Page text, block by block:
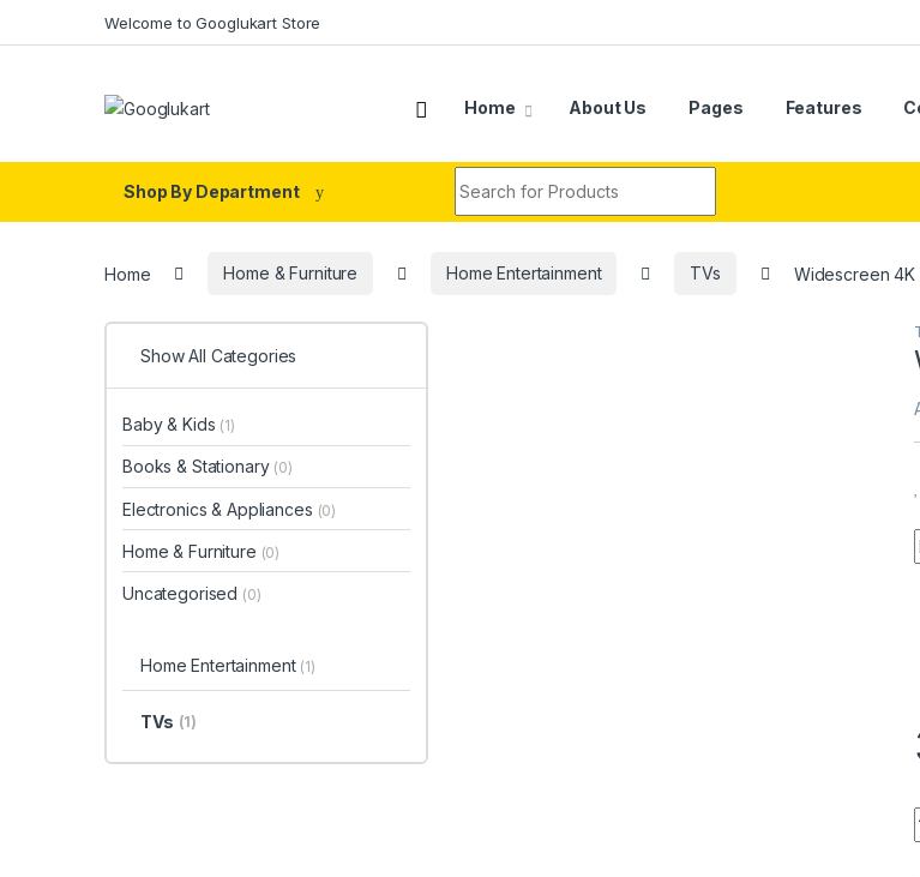
Welcome to Googlukart Store
Home About Us Pages Features
Shop By Department
Home Home & Furniture Home Entertainment TVs Widescreen 4K
Show All Categories
Baby & Kids (1)
Books & Stationary (0)
Electronics & Appliances (0)
Home & Furniture (0)
Uncategorised (0)
Home Entertainment (1)
TVs (1)